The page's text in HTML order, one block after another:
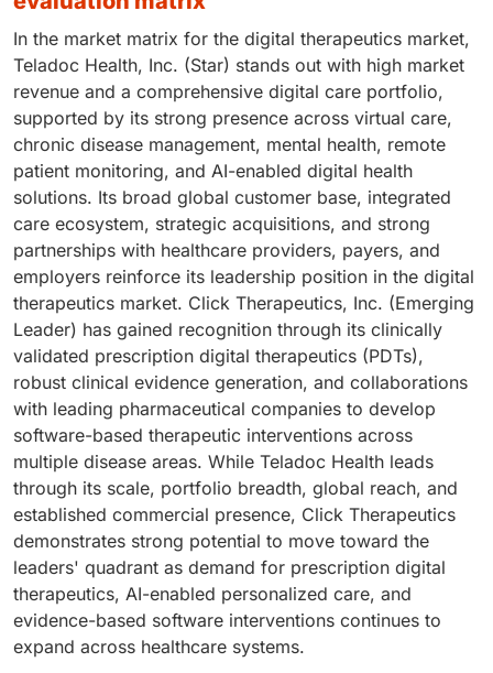
In the market matrix for the digital therapeutics market,
Teladoc Health, Inc. (Star) stands out with high market
revenue and a comprehensive digital care portfolio,
supported by its strong presence across virtual care,
chronic disease management, mental health, remote
patient monitoring, and AI-enabled digital health
solutions. Its broad global customer base, integrated
care ecosystem, strategic acquisitions, and strong
partnerships with healthcare providers, payers, and
employers reinforce its leadership position in the digital
therapeutics market. Click Therapeutics, Inc. (Emerging
Leader) has gained recognition through its clinically
validated prescription digital therapeutics (PDTs),
robust clinical evidence generation, and collaborations
with leading pharmaceutical companies to develop
software-based therapeutic interventions across
multiple disease areas. While Teladoc Health leads
through its scale, portfolio breadth, global reach, and
established commercial presence, Click Therapeutics
demonstrates strong potential to move toward the
leaders' quadrant as demand for prescription digital
therapeutics, AI-enabled personalized care, and
evidence-based software interventions continues to
expand across healthcare systems.